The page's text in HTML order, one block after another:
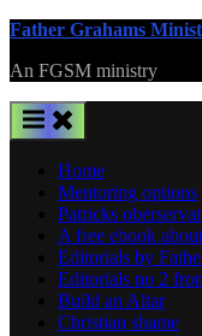
Skip
content
Father Grahams
An FGSM ministry
Home
Mentoring options
Patricks
A free ebook
Editorials by
Editorials no 2
Build an Altar
Christian shame